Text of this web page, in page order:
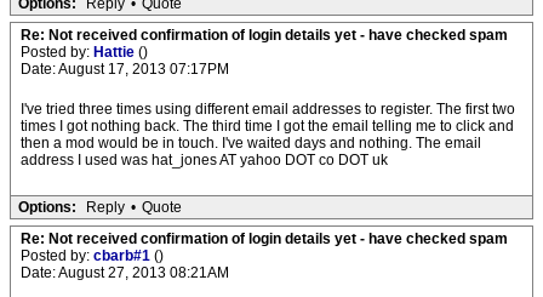
Options: Reply • Quote
Re: Not received confirmation of login details yet - have checked spam
Posted by: Hattie ()
Date: August 17, 2013 07:17PM
I've tried three times using different email addresses to register. The first two
times I got nothing back. The third time I got the email telling me to click and
then a mod would be in touch. I've waited days and nothing. The email
address I used was hat_jones AT yahoo DOT co DOT uk
Options: Reply • Quote
Re: Not received confirmation of login details yet - have checked spam
Posted by: cbarb#1 ()
Date: August 27, 2013 08:21AM